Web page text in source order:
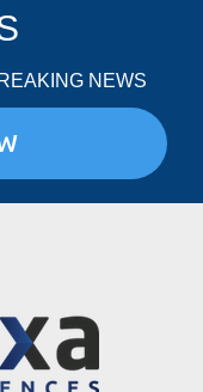
NEWS